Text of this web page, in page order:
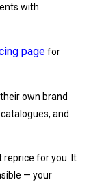
with
pagefor
own brand
and
reprice for you. It
— your